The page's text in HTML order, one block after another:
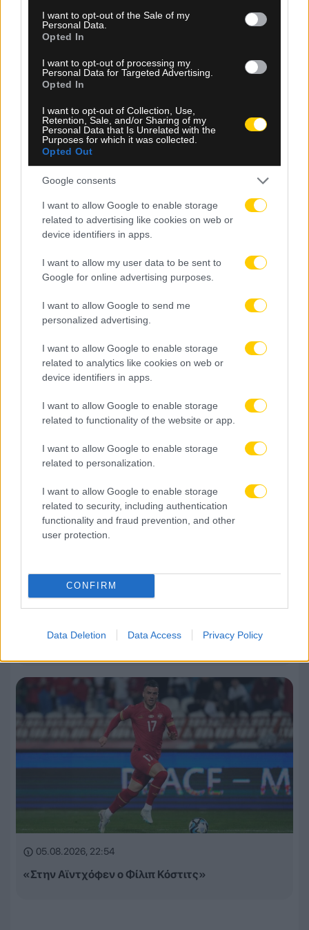
consent section.
I want to opt-out of the Sale of my
Personal Data.
Opted In
I want to opt-out of processing my
Personal Data for Targeted Advertising.
Opted In
I want to opt-out of Collection, Use,
Retention, Sale, and/or Sharing of my
Personal Data that Is Unrelated with the
Purposes for which it was collected.
Opted Out
Google consents
I want to allow Google to enable storage
related to advertising like cookies on web or
device identifiers in apps.
I want to allow my user data to be sent to
Google for online advertising purposes.
I want to allow Google to send me
personalized advertising.
I want to allow Google to enable storage
related to analytics like cookies on web or
device identifiers in apps.
I want to allow Google to enable storage
related to functionality of the website or app.
I want to allow Google to enable storage
related to personalization.
I want to allow Google to enable storage
related to security, including authentication
functionality and fraud prevention, and other
user protection.
CONFIRM
Data Deletion Data Access Privacy Policy
05.08.2026, 23:34
Μετριότατος ο Παναθηναϊκός, έμεινε στο 1-1 με
την ΤΣΣΚΑ 1948 Σόφιας στο ΟΑΚΑ
Τα έσοδα της League Phase σε Champions League,
Europa League και Conference League
05.08.2026, 22:54
«Στην Αϊντχόφεν ο Φίλιπ Κόστιτς»